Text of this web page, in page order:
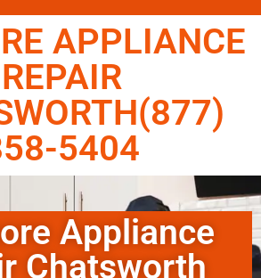
APPLIANCE
REPAIR
5404
Appliance
Chatsworth